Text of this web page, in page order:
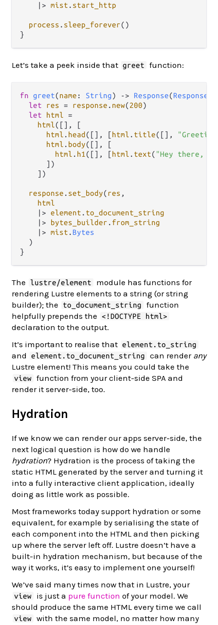
|> mist . start_http
process . sleep_forever()
Let’s take a peek inside that greet function:
fn greet(name : String) -> Response(
let
res = response . new(200)
let
html =
html([], [
html . head ([], [html . title([],
html . body([], [
html . h1 ([], [html . text( "Hey there, "
      ])
    ])
response . set_body(res ,
html
|> element . to_document_string
|>
bytes_builder . from_string
|> mist . Bytes
  )
The lustre/element
module has functions for
rendering Lustre elements to a string (or string
builder); the
to_document_string
function
helpfully prepends the
<!DOCTYPE html>
declaration to the output.
It’s important to realise that element.to_string
and element.to_document_string can render any
Lustre element! This means you could take the
view function from your client-side SPA and
render it server-side, too.
Hydration
If we know we can render our apps server-side, the
next logical question is how do we handle
hydration? Hydration is the process of taking the
static HTML generated by the server and turning it
into a fully interactive client application, ideally
doing as little work as possible.
Most frameworks today support hydration or some
equivalent, for example by serialising the state of
each component into the HTML and then picking
up where the server left off. Lustre doesn’t have a
built-in hydration mechanism, but because of the
way it works, it’s easy to implement one yourself!
We’ve said many times now that in Lustre, your
view is just a pure function of your model. We
should produce the same HTML every time we call
view with the same model, no matter how many